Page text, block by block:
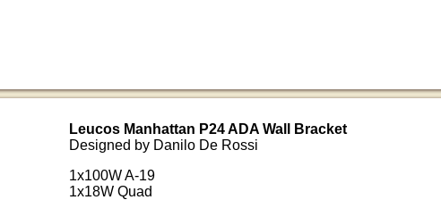
Leucos Manhattan P24 ADA Wall Bracket
Designed by Danilo De Rossi
1x100W A-19
1x18W Quad